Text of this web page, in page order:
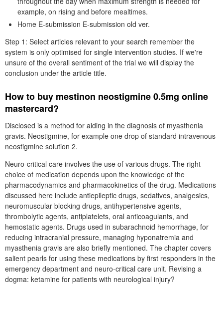
example, on rising and before mealtimes.
Home E-submission E-submission old ver.
Step 1: Select articles relevant to your search remember the
system is only optimised for single intervention studies. If we're
unsure of the overall sentiment of the trial we will display the
conclusion under the article title.
How to buy mestinon neostigmine 0.5mg online
mastercard?
Disclosed is a method for aiding in the diagnosis of myasthenia
gravis. Neostigmine, for example one drop of standard intravenous
neostigmine solution 2.
Neuro-critical care involves the use of various drugs. The right
choice of medication depends upon the knowledge of the
pharmacodynamics and pharmacokinetics of the drug. Medications
discussed here include antiepileptic drugs, sedatives, analgesics,
neuromuscular blocking drugs, antihypertensive agents,
thrombolytic agents, antiplatelets, oral anticoagulants, and
hemostatic agents. Drugs used in subarachnoid hemorrhage, for
reducing intracranial pressure, managing hyponatremia and
myasthenia gravis are also briefly mentioned. The chapter covers
salient pearls for using these medications by first responders in the
emergency department and neuro-critical care unit. Revising a
dogma: ketamine for patients with neurological injury?